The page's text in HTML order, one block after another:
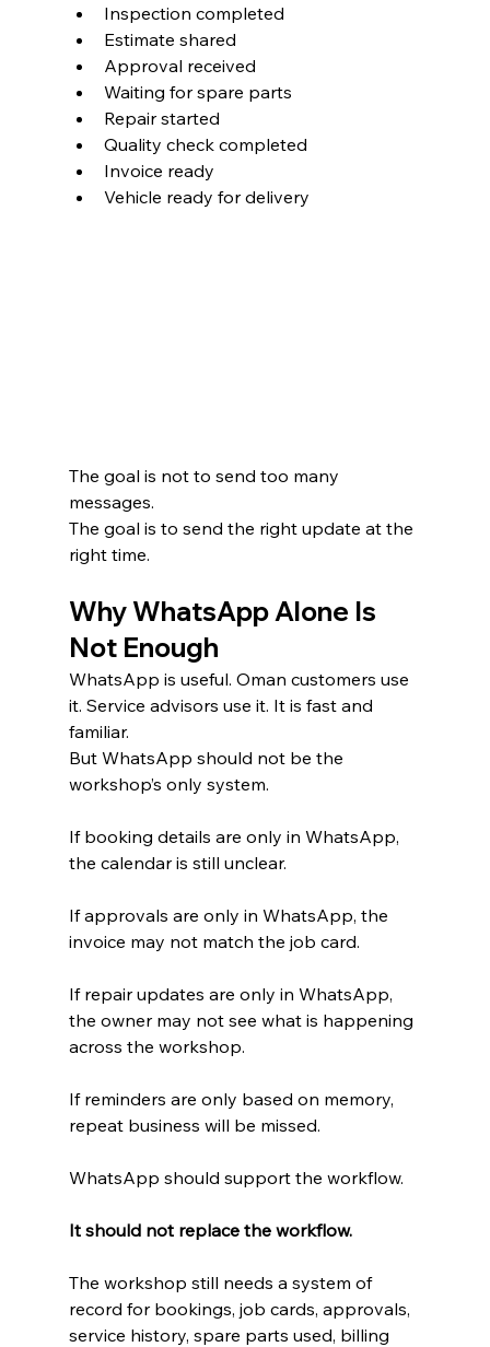
Inspection completed
Estimate shared
Approval received
Waiting for spare parts
Repair started
Quality check completed
Invoice ready
Vehicle ready for delivery
The goal is not to send too many
messages.
The goal is to send the right update at the
right time.
Why WhatsApp Alone Is
Not Enough
WhatsApp is useful. Oman customers use
it. Service advisors use it. It is fast and
familiar.
But WhatsApp should not be the
workshop’s only system.
If booking details are only in WhatsApp,
the calendar is still unclear.
If approvals are only in WhatsApp, the
invoice may not match the job card.
If repair updates are only in WhatsApp,
the owner may not see what is happening
across the workshop.
If reminders are only based on memory,
repeat business will be missed.
WhatsApp should support the workflow.
It should not replace the workflow.
The workshop still needs a system of
record for bookings, job cards, approvals,
service history, spare parts used, billing